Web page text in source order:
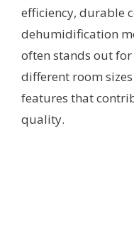
efficiency, durable
dehumidification
often stands out
different room
features that
quality.